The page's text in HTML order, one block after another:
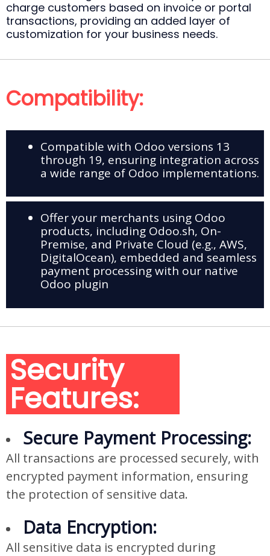
charge customers based on invoice or portal
transactions, providing an added layer of
customization for your business needs.
Compatibility:
Compatible with Odoo versions 13
through 19, ensuring integration across
a wide range of Odoo implementations.
Offer your merchants using Odoo
products, including Odoo.sh, On-
Premise, and Private Cloud (e.g., AWS,
DigitalOcean), embedded and seamless
payment processing with our native
Odoo plugin
Security
Features:
Secure Payment Processing:
All transactions are processed securely, with
encrypted payment information, ensuring
the protection of sensitive data.
Data Encryption:
All sensitive data is encrypted during